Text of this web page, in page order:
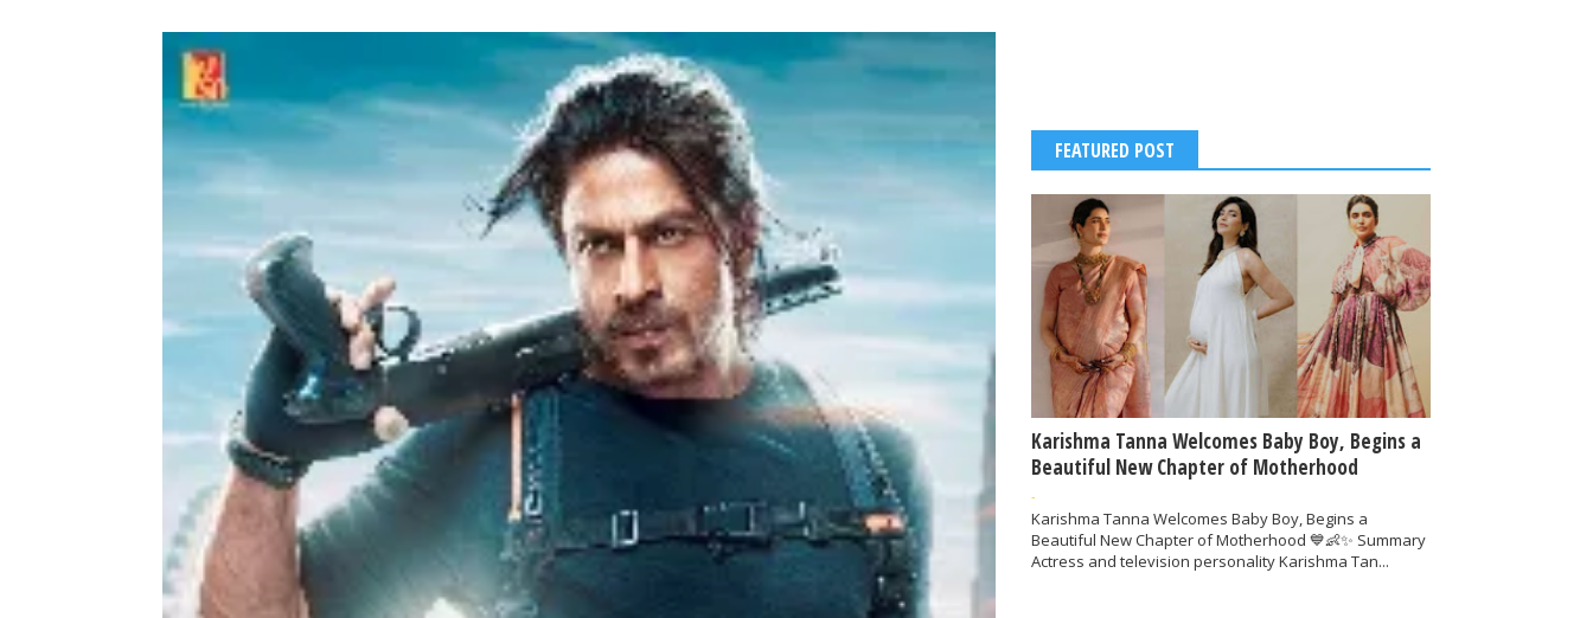
FEATURED POST
Karishma Tanna Welcomes Baby Boy, Begins a
Beautiful New Chapter of Motherhood
-
Karishma Tanna Welcomes Baby Boy, Begins a
Beautiful New Chapter of Motherhood 💙👶✨ Summary
Actress and television personality Karishma Tan...